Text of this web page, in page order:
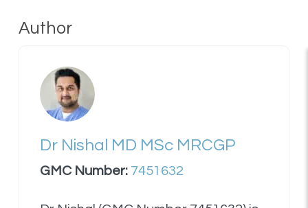
Author
Dr Nishal MD MSc MRCGP
GMC Number: 7451632